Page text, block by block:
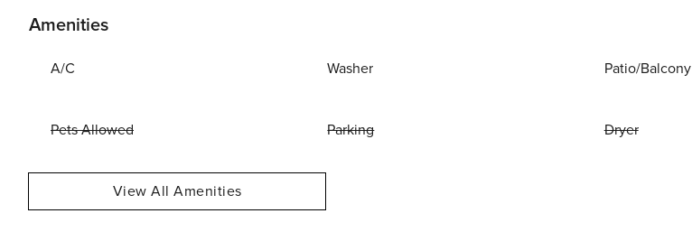
Amenities
A/C Washer Patio/Balcony
Pets Allowed Parking Dryer
View All Amenities